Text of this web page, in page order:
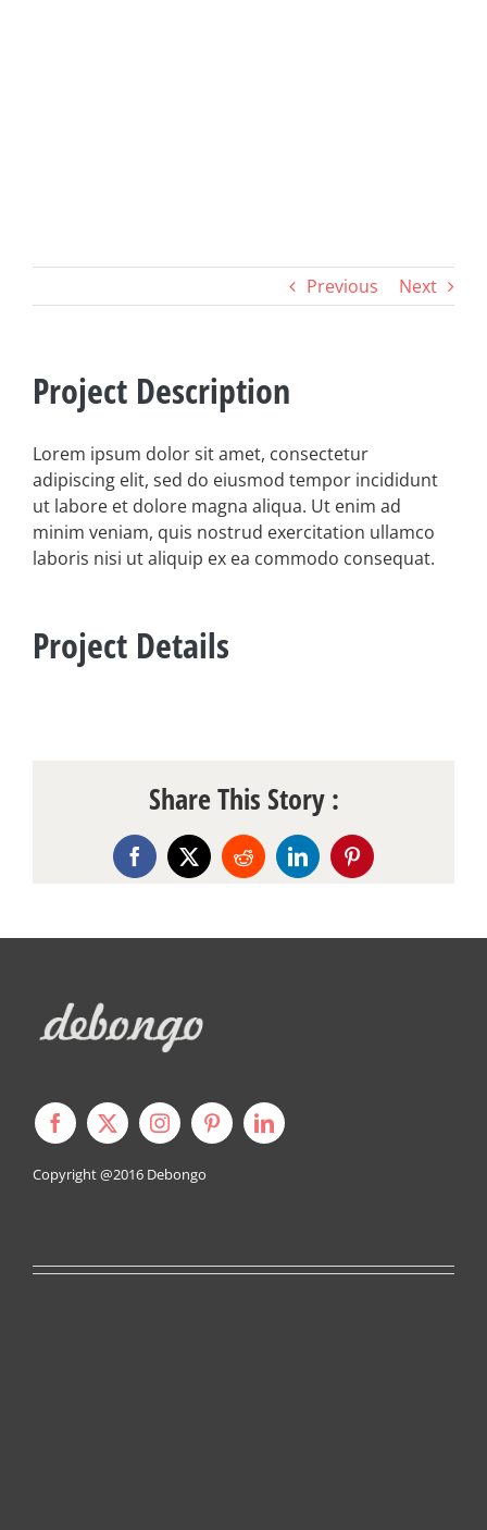
Previous Next
Project Description
Lorem ipsum dolor sit amet, consectetur
adipiscing elit, sed do eiusmod tempor incididunt
ut labore et dolore magna aliqua. Ut enim ad
minim veniam, quis nostrud exercitation ullamco
laboris nisi ut aliquip ex ea commodo consequat.
Project Details
Share This Story :
Facebook
X RedditLinkedInPinterest
Copyright @2016 Debongo